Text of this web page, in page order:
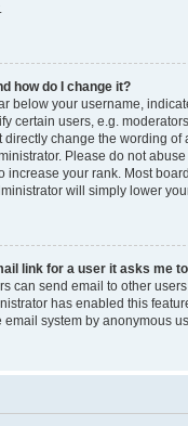
how do I change it?
below your username,
certain users, e.g.
change the wording of
Please do not
increase your rank. Most
will simply lower
link for a user it asks me
can send email to other
has enabled this
email system by anonymous